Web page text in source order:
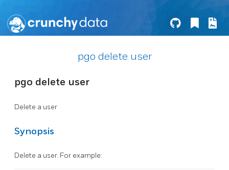
pgo delete user
pgo delete user
Delete a user
Synopsis
Delete a user. For example: